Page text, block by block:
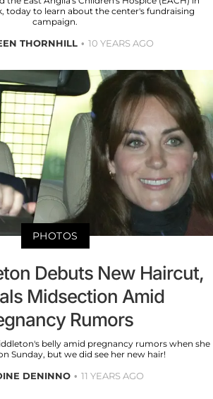
today to learn about the center's fundraising
campaign.
THORNHILL 10 YEARS AGO
PHOTOS
Debuts New Haircut,
Midsection Amid
Rumors
belly amid pregnancy rumors when she
Sunday, but we did see her new hair!
DENINNO 11 YEARS AGO